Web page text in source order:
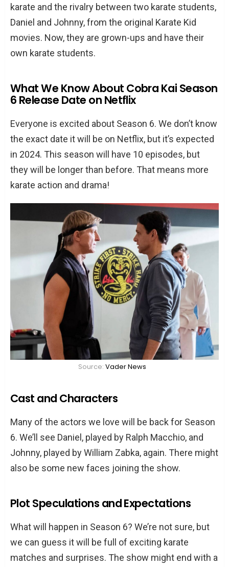
karate and the rivalry between two karate students,
Daniel and Johnny, from the original Karate Kid
movies. Now, they are grown-ups and have their
own karate students.
What We Know About Cobra Kai Season
6 Release Date on Netflix
Everyone is excited about Season 6. We don’t know
the exact date it will be on Netflix, but it’s expected
in 2024. This season will have 10 episodes, but
they will be longer than before. That means more
karate action and drama!
Source: Vader News
Cast and Characters
Many of the actors we love will be back for Season
6. We’ll see Daniel, played by Ralph Macchio, and
Johnny, played by William Zabka, again. There might
also be some new faces joining the show.
Plot Speculations and Expectations
What will happen in Season 6? We’re not sure, but
we can guess it will be full of exciting karate
matches and surprises. The show might end with a